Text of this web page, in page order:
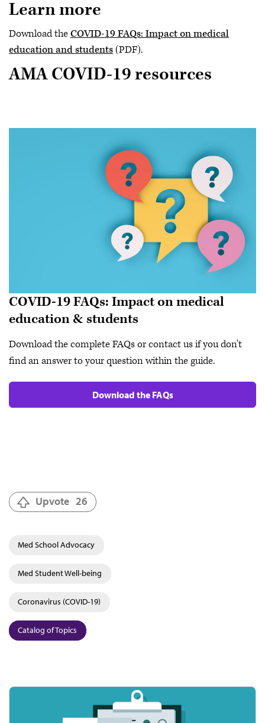
Learn more
Download theCOVID-19 FAQs: Impact on medical
education and students(PDF).
AMA COVID-19 resources
COVID-19 FAQs: Impact on medical
education & students
Download the complete FAQs or contact us if you don't
find an answer to your question within the guide.
Download the FAQs
Upvote 26
Med School Advocacy
Med Student Well-being
Coronavirus (COVID-19)
Catalog of Topics